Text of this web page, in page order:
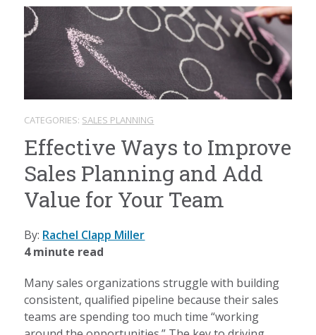
CATEGORIES: SALES PLANNING
Effective Ways to Improve
Sales Planning and Add
Value for Your Team
By: Rachel Clapp Miller
4 minute read
Many sales organizations struggle with building
consistent, qualified pipeline because their sales
teams are spending too much time “working